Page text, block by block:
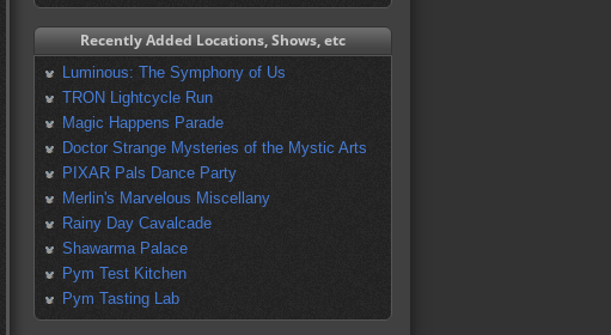
Recently Added Locations, Shows, etc
Luminous: The Symphony of Us
TRON Lightcycle Run
Magic Happens Parade
Doctor Strange Mysteries of the Mystic Arts
PIXAR Pals Dance Party
Merlin's Marvelous Miscellany
Rainy Day Cavalcade
Shawarma Palace
Pym Test Kitchen
Pym Tasting Lab